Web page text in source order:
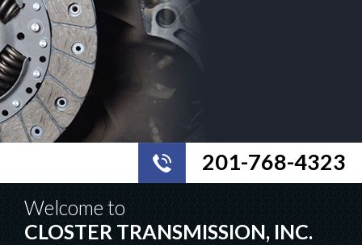
201-768-4323
Welcome to
CLOSTER TRANSMISSION, INC.